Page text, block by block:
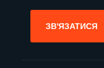
ЗВ'ЯЗАТИСЯ